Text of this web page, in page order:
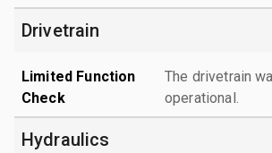
Drivetrain
Limited Function
Check
The drivetrain
operational.
Hydraulics